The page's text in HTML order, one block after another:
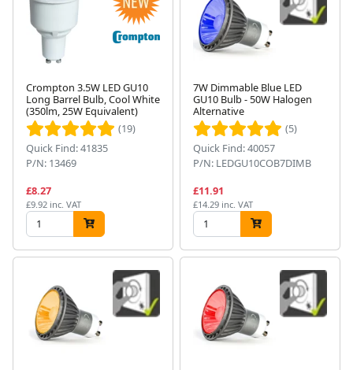
Crompton 3.5W LED GU10
Long Barrel Bulb, Cool White
(350lm, 25W Equivalent)
(19)
Quick Find: 41835
P/N: 13469
£8.27
£9.92 inc. VAT
7W Dimmable Blue LED
GU10 Bulb - 50W Halogen
Alternative
(5)
Quick Find: 40057
P/N: LEDGU10COB7DIMB
£11.91
£14.29 inc. VAT